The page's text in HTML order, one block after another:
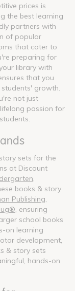
prices is
the best learning
partners with
of popular
that cater to
preparing for
library with
that you
growth.
not just
passion for
sets for the
at Discount
books & story
Publishing
, ensuring
school books
on learning
development,
& story sets
hands-on